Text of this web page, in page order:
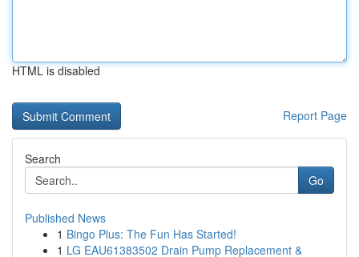
HTML is disabled
Report Page
Search
Go
Published News
1 Bingo Plus: The Fun Has Started!
1 LG EAU61383502 Drain Pump Replacement &